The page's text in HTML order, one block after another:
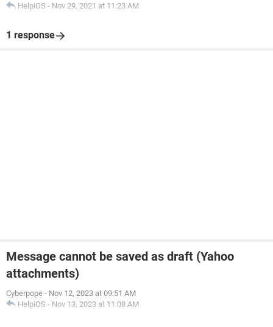
HelpiOS - Nov 29, 2021 at 11:23 AM
1 response
Message cannot be saved as draft (Yahoo
attachments)
Cyberpope - Nov 12, 2023 at 09:51 AM
HelpiOS - Nov 13, 2023 at 11:08 AM